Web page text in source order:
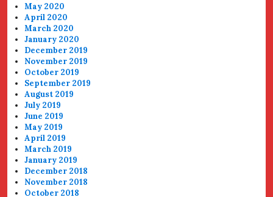
May 2020
April 2020
March 2020
January 2020
December 2019
November 2019
October 2019
September 2019
August 2019
July 2019
June 2019
May 2019
April 2019
March 2019
January 2019
December 2018
November 2018
October 2018